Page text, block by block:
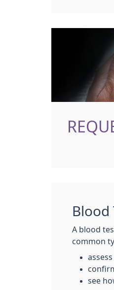
Blood
A blood
common
see